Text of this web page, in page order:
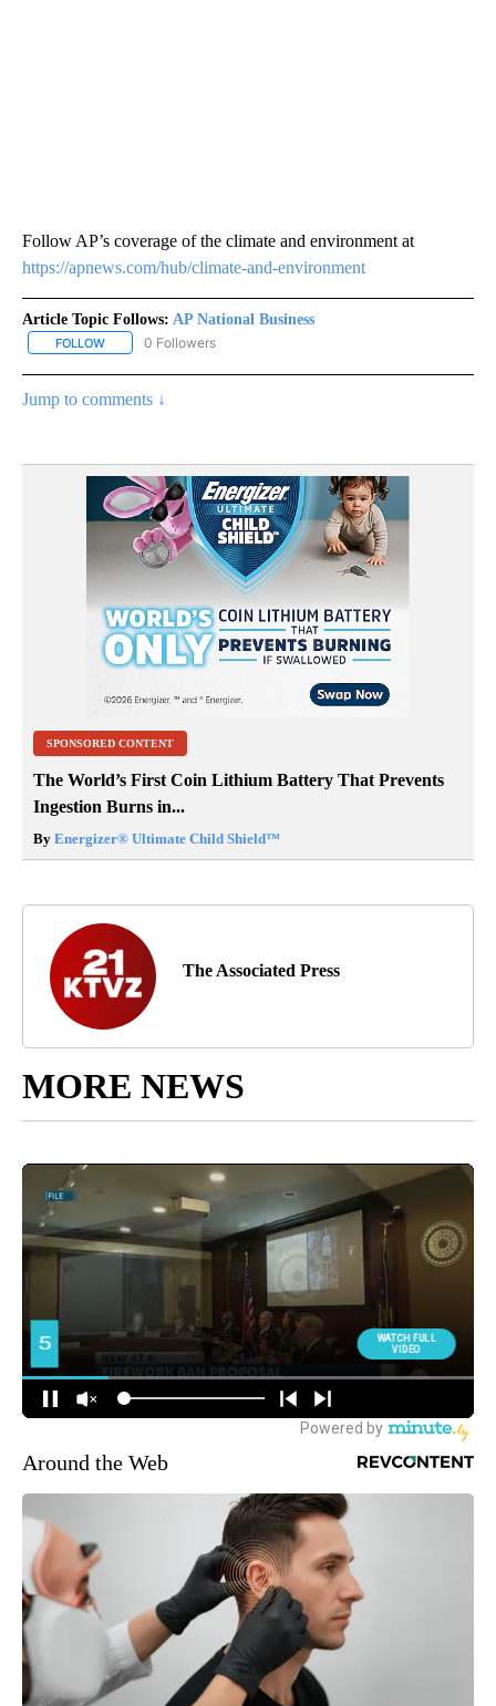
Follow AP’s coverage of the climate and environment at
https://apnews.com/hub/climate-and-environment
Article Topic Follows: AP National Business
FOLLOW FOLLOW "AP NATIONAL BUSINESS" TO RECEIVE NOTIFICATIONS
0 Followers
Jump to comments ↓
SPONSORED CONTENT
The World’s First Coin Lithium Battery That Prevents
Ingestion Burns in...
By Energizer® Ultimate Child Shield™
The Associated Press
MORE NEWS
Around the Web